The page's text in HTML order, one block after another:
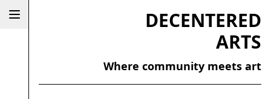
DECENTERED
ARTS
Where community meets art